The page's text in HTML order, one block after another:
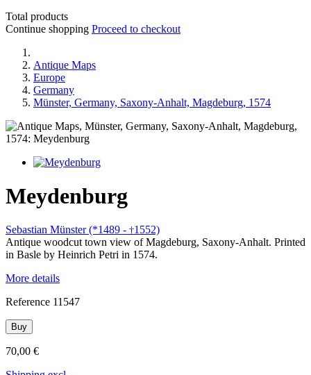
Total products
Continue shopping Proceed to checkout
Antique Maps
Europe
Germany
Münster, Germany, Saxony-Anhalt, Magdeburg, 1574
Meydenburg
Sebastian Münster (*1489 - †1552)
Antique woodcut town view of Magdeburg, Saxony-Anhalt. Printed
in Basle by Heinrich Petri in 1574.
More details
Reference 11547
Buy
70,00 €